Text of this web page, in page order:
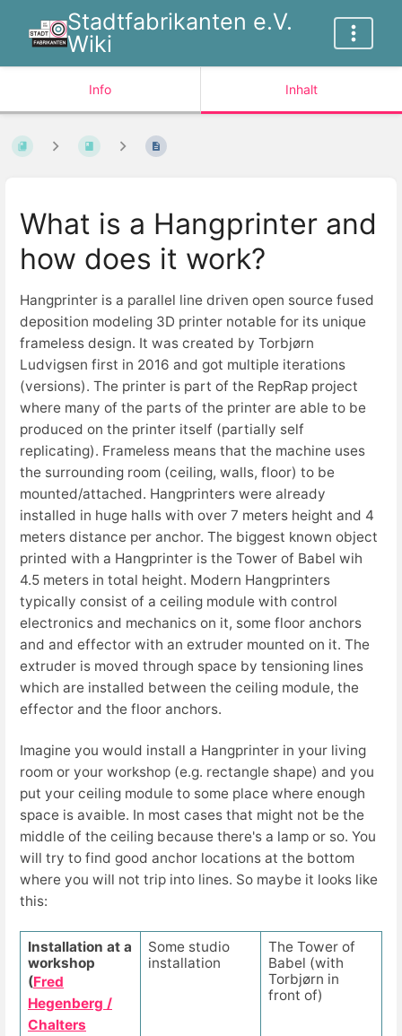
Stadtfabrikanten e.V.
Wiki
Info Inhalt
What is a Hangprinter and
how does it work?
Hangprinter is a parallel line driven open source fused
deposition modeling 3D printer notable for its unique
frameless design. It was created by Torbjørn
Ludvigsen first in 2016 and got multiple iterations
(versions). The printer is part of the RepRap project
where many of the parts of the printer are able to be
produced on the printer itself (partially self
replicating). Frameless means that the machine uses
the surrounding room (ceiling, walls, floor) to be
mounted/attached. Hangprinters were already
installed in huge halls with over 7 meters height and 4
meters distance per anchor. The biggest known object
printed with a Hangprinter is the Tower of Babel wih
4.5 meters in total height. Modern Hangprinters
typically consist of a ceiling module with control
electronics and mechanics on it, some floor anchors
and and effector with an extruder mounted on it. The
extruder is moved through space by tensioning lines
which are installed between the ceiling module, the
effector and the floor anchors.
Imagine you would install a Hangprinter in your living
room or your workshop (e.g. rectangle shape) and you
put your ceiling module to some place where enough
space is avaible. In most cases that might not be the
middle of the ceiling because there's a lamp or so. You
will try to find good anchor locations at the bottom
where you will not trip into lines. So maybe it looks like
this:
Installation at a
workshop
(Fred
Hegenberg /
Chalters
Some studio
installation
The Tower of
Babel (with
Torbjørn in
front of)